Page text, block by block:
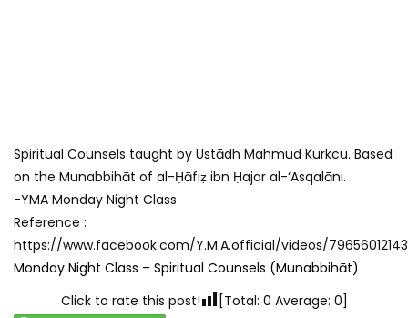
Spiritual Counsels taught by Ustādh Mahmud Kurkcu. Based
on the Munabbihāt of al-Ḥāfiẓ ibn Ḥajar al-‘Asqalāni.
-YMA Monday Night Class
Reference :
https://www.facebook.com/Y.M.A.official/videos/
Monday Night Class – Spiritual Counsels (Munabbihāt)
Click to rate this post!
[Total: 0 Average: 0]
The Young Muslims of Australia is Australia’s oldest Muslim
youth group. Run by the Muslim community, for the Muslim
community, we have roots in every state. We are also one
of the most widely known Muslim youth organizations in
the country.
Beginning in the late 80s, YMA has conducted youth